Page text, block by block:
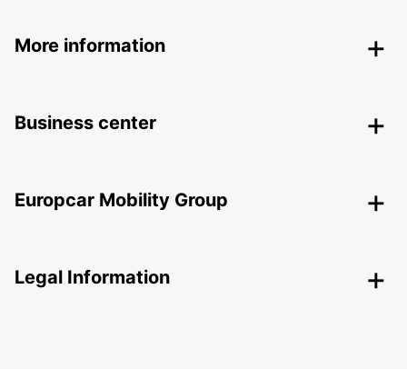
More information
Business center
Europcar Mobility Group
Legal Information